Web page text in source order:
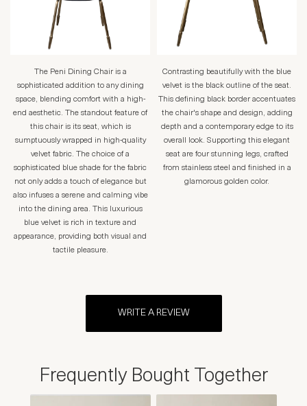
The Peni Dining Chair is a
sophisticated addition to any dining
space, blending comfort with a high-
end aesthetic. The standout feature of
this chair is its seat, which is
sumptuously wrapped in high-quality
velvet fabric. The choice of a
sophisticated blue shade for the fabric
not only adds a touch of elegance but
also infuses a serene and calming vibe
into the dining area. This luxurious
blue velvet is rich in texture and
appearance, providing both visual and
tactile pleasure.
Contrasting beautifully with the blue
velvet is the black outline of the seat.
This defining black border accentuates
the chair's shape and design, adding
depth and a contemporary edge to its
overall look. Supporting this elegant
seat are four stunning legs, crafted
from stainless steel and finished in a
glamorous golden color.
WRITE A REVIEW
Frequently Bought Together